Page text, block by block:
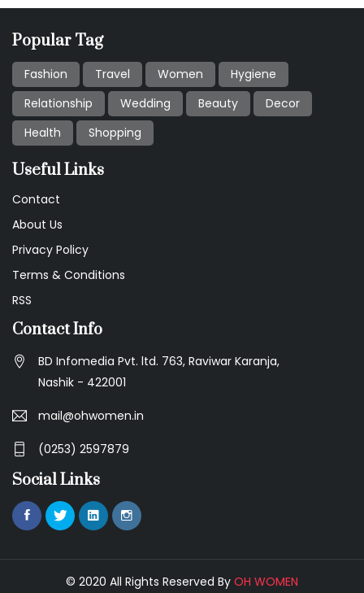
Popular Tag
Fashion Travel Women
Hygiene
Relationship
Wedding Beauty
Decor
Health
Shopping
Useful Links
Contact
About Us
Privacy Policy
Terms & Conditions
RSS
Contact Info
BD Infomedia Pvt. ltd. 763, Raviwar Karanja,
Nashik - 422001
mail@ohwomen.in
(0253) 2597879
Social Links
© 2020 All Rights Reserved By OH WOMEN